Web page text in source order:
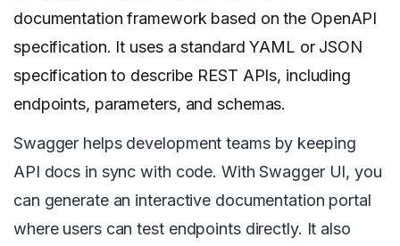
documentation framework based on the OpenAPI
specification. It uses a standard YAML or JSON
specification to describe REST APIs, including
endpoints, parameters, and schemas.
Swagger helps development teams by keeping
API docs in sync with code. With Swagger UI, you
can generate an interactive documentation portal
where users can test endpoints directly. It also